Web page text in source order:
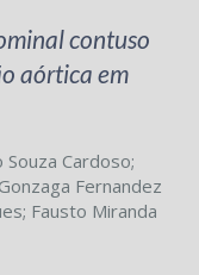
contuso
aórtica em
Souza Cardoso;
Fernandez
; Fausto Miranda